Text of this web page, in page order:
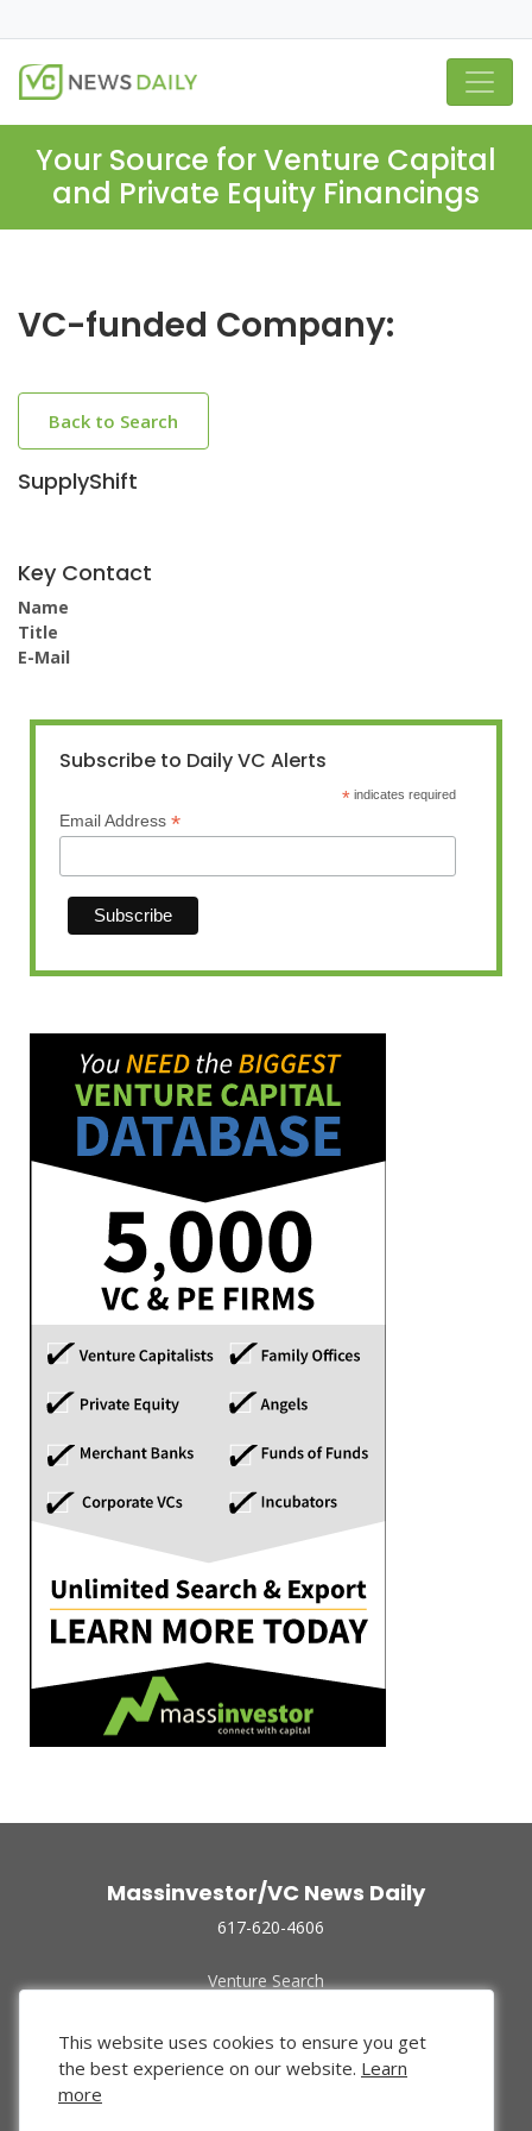
Your Source for Venture Capital
and Private Equity Financings
VC-funded Company:
Back to Search
SupplyShift
Key Contact
Name
Title
E-Mail
Subscribe to Daily VC Alerts
* indicates required
Email Address *
Massinvestor/VC News Daily
617-620-4606
Venture Search
Funded Companies
About Us
Privacy Policy
This website uses cookies to ensure you get
the best experience on our website. Learn
more